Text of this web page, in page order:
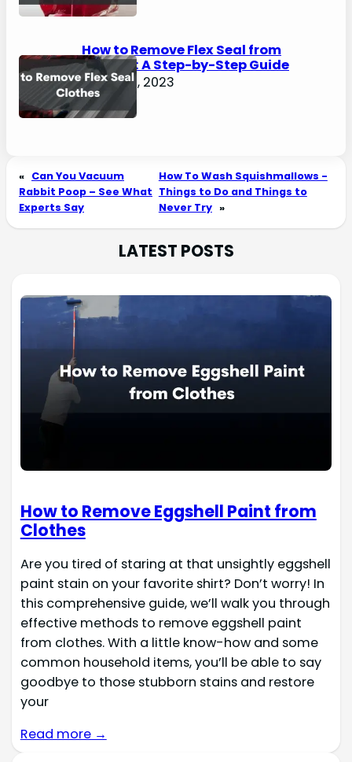
How to Remove Flex Seal from
Clothes: A Step-by-Step Guide
August 2, 2023
« Can You Vacuum
Rabbit Poop – See What
Experts Say
How To Wash Squishmallows -
Things to Do and Things to
Never Try »
LATEST POSTS
How to Remove Eggshell Paint from
Clothes
Are you tired of staring at that unsightly eggshell
paint stain on your favorite shirt? Don’t worry! In
this comprehensive guide, we’ll walk you through
effective methods to remove eggshell paint
from clothes. With a little know-how and some
common household items, you’ll be able to say
goodbye to those stubborn stains and restore
your
Read more →